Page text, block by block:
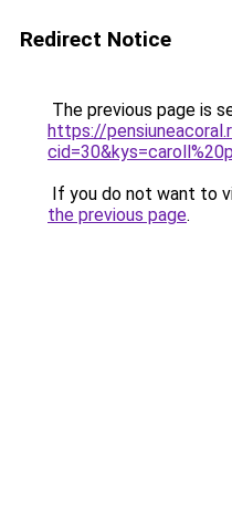
Redirect Notice
The previous page is
https://
If you do not want to
the previous page.